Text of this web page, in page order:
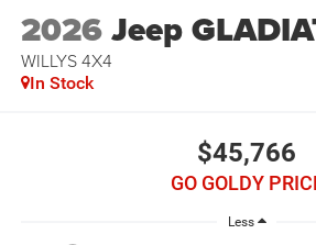
2026Jeep
WILLYS 4X4
In Stock
$45,766
GO GOLDY
Less